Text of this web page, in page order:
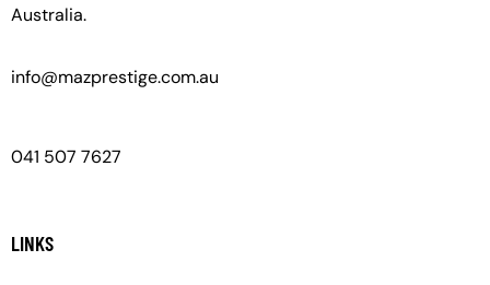
Australia.
info@mazprestige.com.au
041 507 7627
LINKS